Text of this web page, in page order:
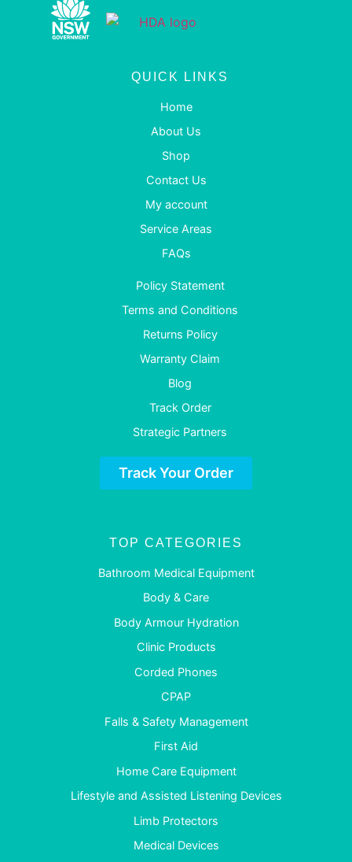
QUICK LINKS
Home
About Us
Shop
Contact Us
My account
Service Areas
FAQs
Policy Statement
Terms and Conditions
Returns Policy
Warranty Claim
Blog
Track Order
Strategic Partners
Track Your Order
TOP CATEGORIES
Bathroom Medical Equipment
Body & Care
Body Armour Hydration
Clinic Products
Corded Phones
CPAP
Falls & Safety Management
First Aid
Home Care Equipment
Lifestyle and Assisted Listening Devices
Limb Protectors
Medical Devices